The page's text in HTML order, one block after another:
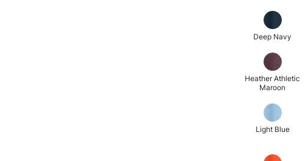
Deep Navy
Heather Athletic
Maroon
Light Blue